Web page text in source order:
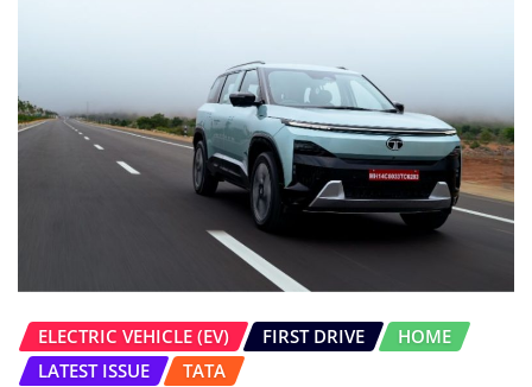
ELECTRIC VEHICLE (EV) FIRST DRIVE
HOME
LATEST ISSUE
TATA